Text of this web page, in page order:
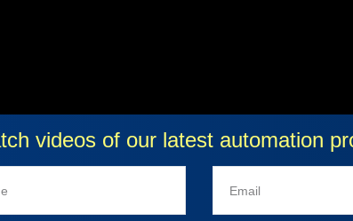
videos of our latest automation